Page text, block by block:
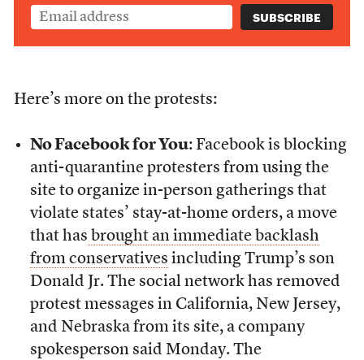
Here’s more on the protests:
No Facebook for You: Facebook is blocking
anti-quarantine protesters from using the
site to organize in-person gatherings that
violate states’ stay-at-home orders, a move
that has brought an immediate backlash
from conservatives including Trump’s son
Donald Jr. The social network has removed
protest messages in California, New Jersey,
and Nebraska from its site, a company
spokesperson said Monday. The